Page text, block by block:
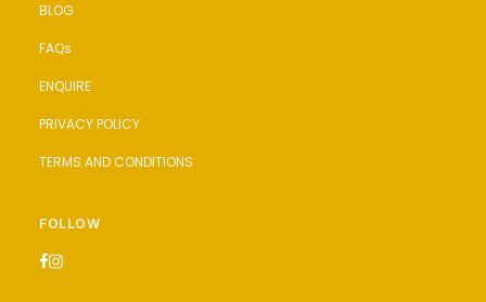
BLOG
FAQs
ENQUIRE
PRIVACY POLICY
TERMS AND CONDITIONS
FOLLOW